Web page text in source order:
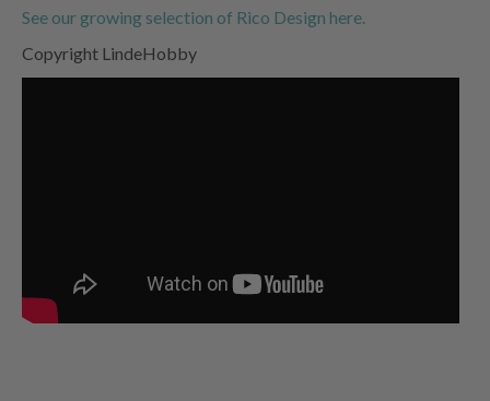
See our growing selection of Rico Design here.
Copyright LindeHobby